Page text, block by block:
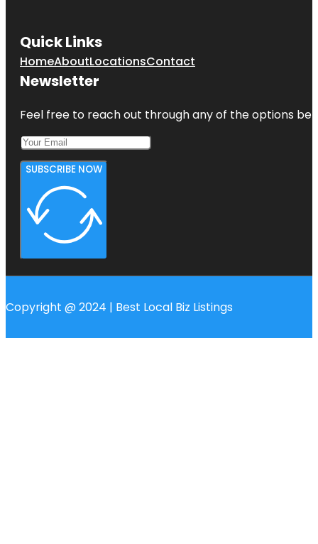
Quick Links
HomeAboutLocationsContact
Newsletter
Feel free to reach out through any of the options
SUBSCRIBE NOW
Copyright @ 2024 | Best Local Biz Listings